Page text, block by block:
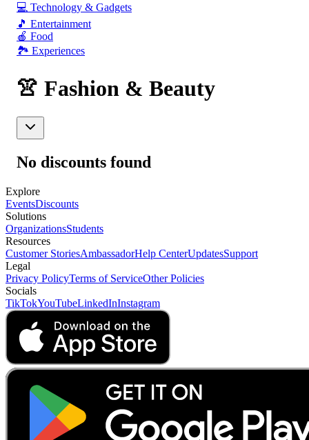
💻 Technology & Gadgets
🎵 Entertainment
🍎 Food
🏞️ Experiences
👚 Fashion & Beauty
No discounts found
Explore
EventsDiscounts
Solutions
OrganizationsStudents
Resources
Customer StoriesAmbassadorHelp CenterUpdatesSupport
Legal
Privacy PolicyTerms of ServiceOther Policies
Socials
TikTokYouTubeLinkedInInstagram